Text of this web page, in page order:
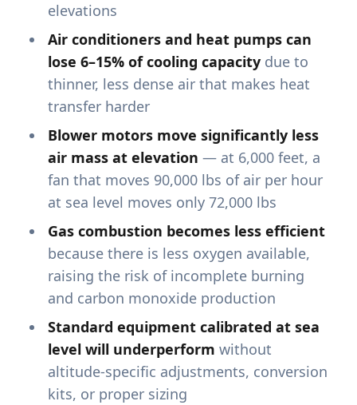
elevations
Air conditioners and heat pumps can
lose 6–15% of cooling capacity due to
thinner, less dense air that makes heat
transfer harder
Blower motors move significantly less
air mass at elevation — at 6,000 feet, a
fan that moves 90,000 lbs of air per hour
at sea level moves only 72,000 lbs
Gas combustion becomes less efficient
because there is less oxygen available,
raising the risk of incomplete burning
and carbon monoxide production
Standard equipment calibrated at sea
level will underperform without
altitude-specific adjustments, conversion
kits, or proper sizing